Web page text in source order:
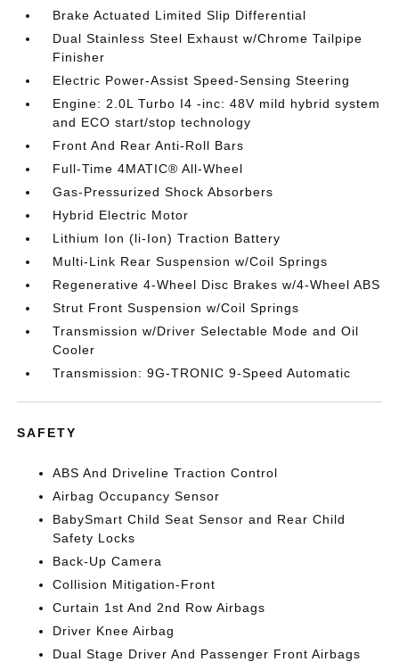
Brake Actuated Limited Slip Differential
Dual Stainless Steel Exhaust w/Chrome Tailpipe
Finisher
Electric Power-Assist Speed-Sensing Steering
Engine: 2.0L Turbo I4 -inc: 48V mild hybrid system
and ECO start/stop technology
Front And Rear Anti-Roll Bars
Full-Time 4MATIC® All-Wheel
Gas-Pressurized Shock Absorbers
Hybrid Electric Motor
Lithium Ion (li-Ion) Traction Battery
Multi-Link Rear Suspension w/Coil Springs
Regenerative 4-Wheel Disc Brakes w/4-Wheel ABS
Strut Front Suspension w/Coil Springs
Transmission w/Driver Selectable Mode and Oil
Cooler
Transmission: 9G-TRONIC 9-Speed Automatic
SAFETY
ABS And Driveline Traction Control
Airbag Occupancy Sensor
BabySmart Child Seat Sensor and Rear Child
Safety Locks
Back-Up Camera
Collision Mitigation-Front
Curtain 1st And 2nd Row Airbags
Driver Knee Airbag
Dual Stage Driver And Passenger Front Airbags